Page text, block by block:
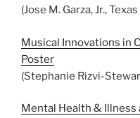
(Jose M. Garza, Jr.,
Musical Innovations in
Poster
(Stephanie Rizvi-
Mental Health &